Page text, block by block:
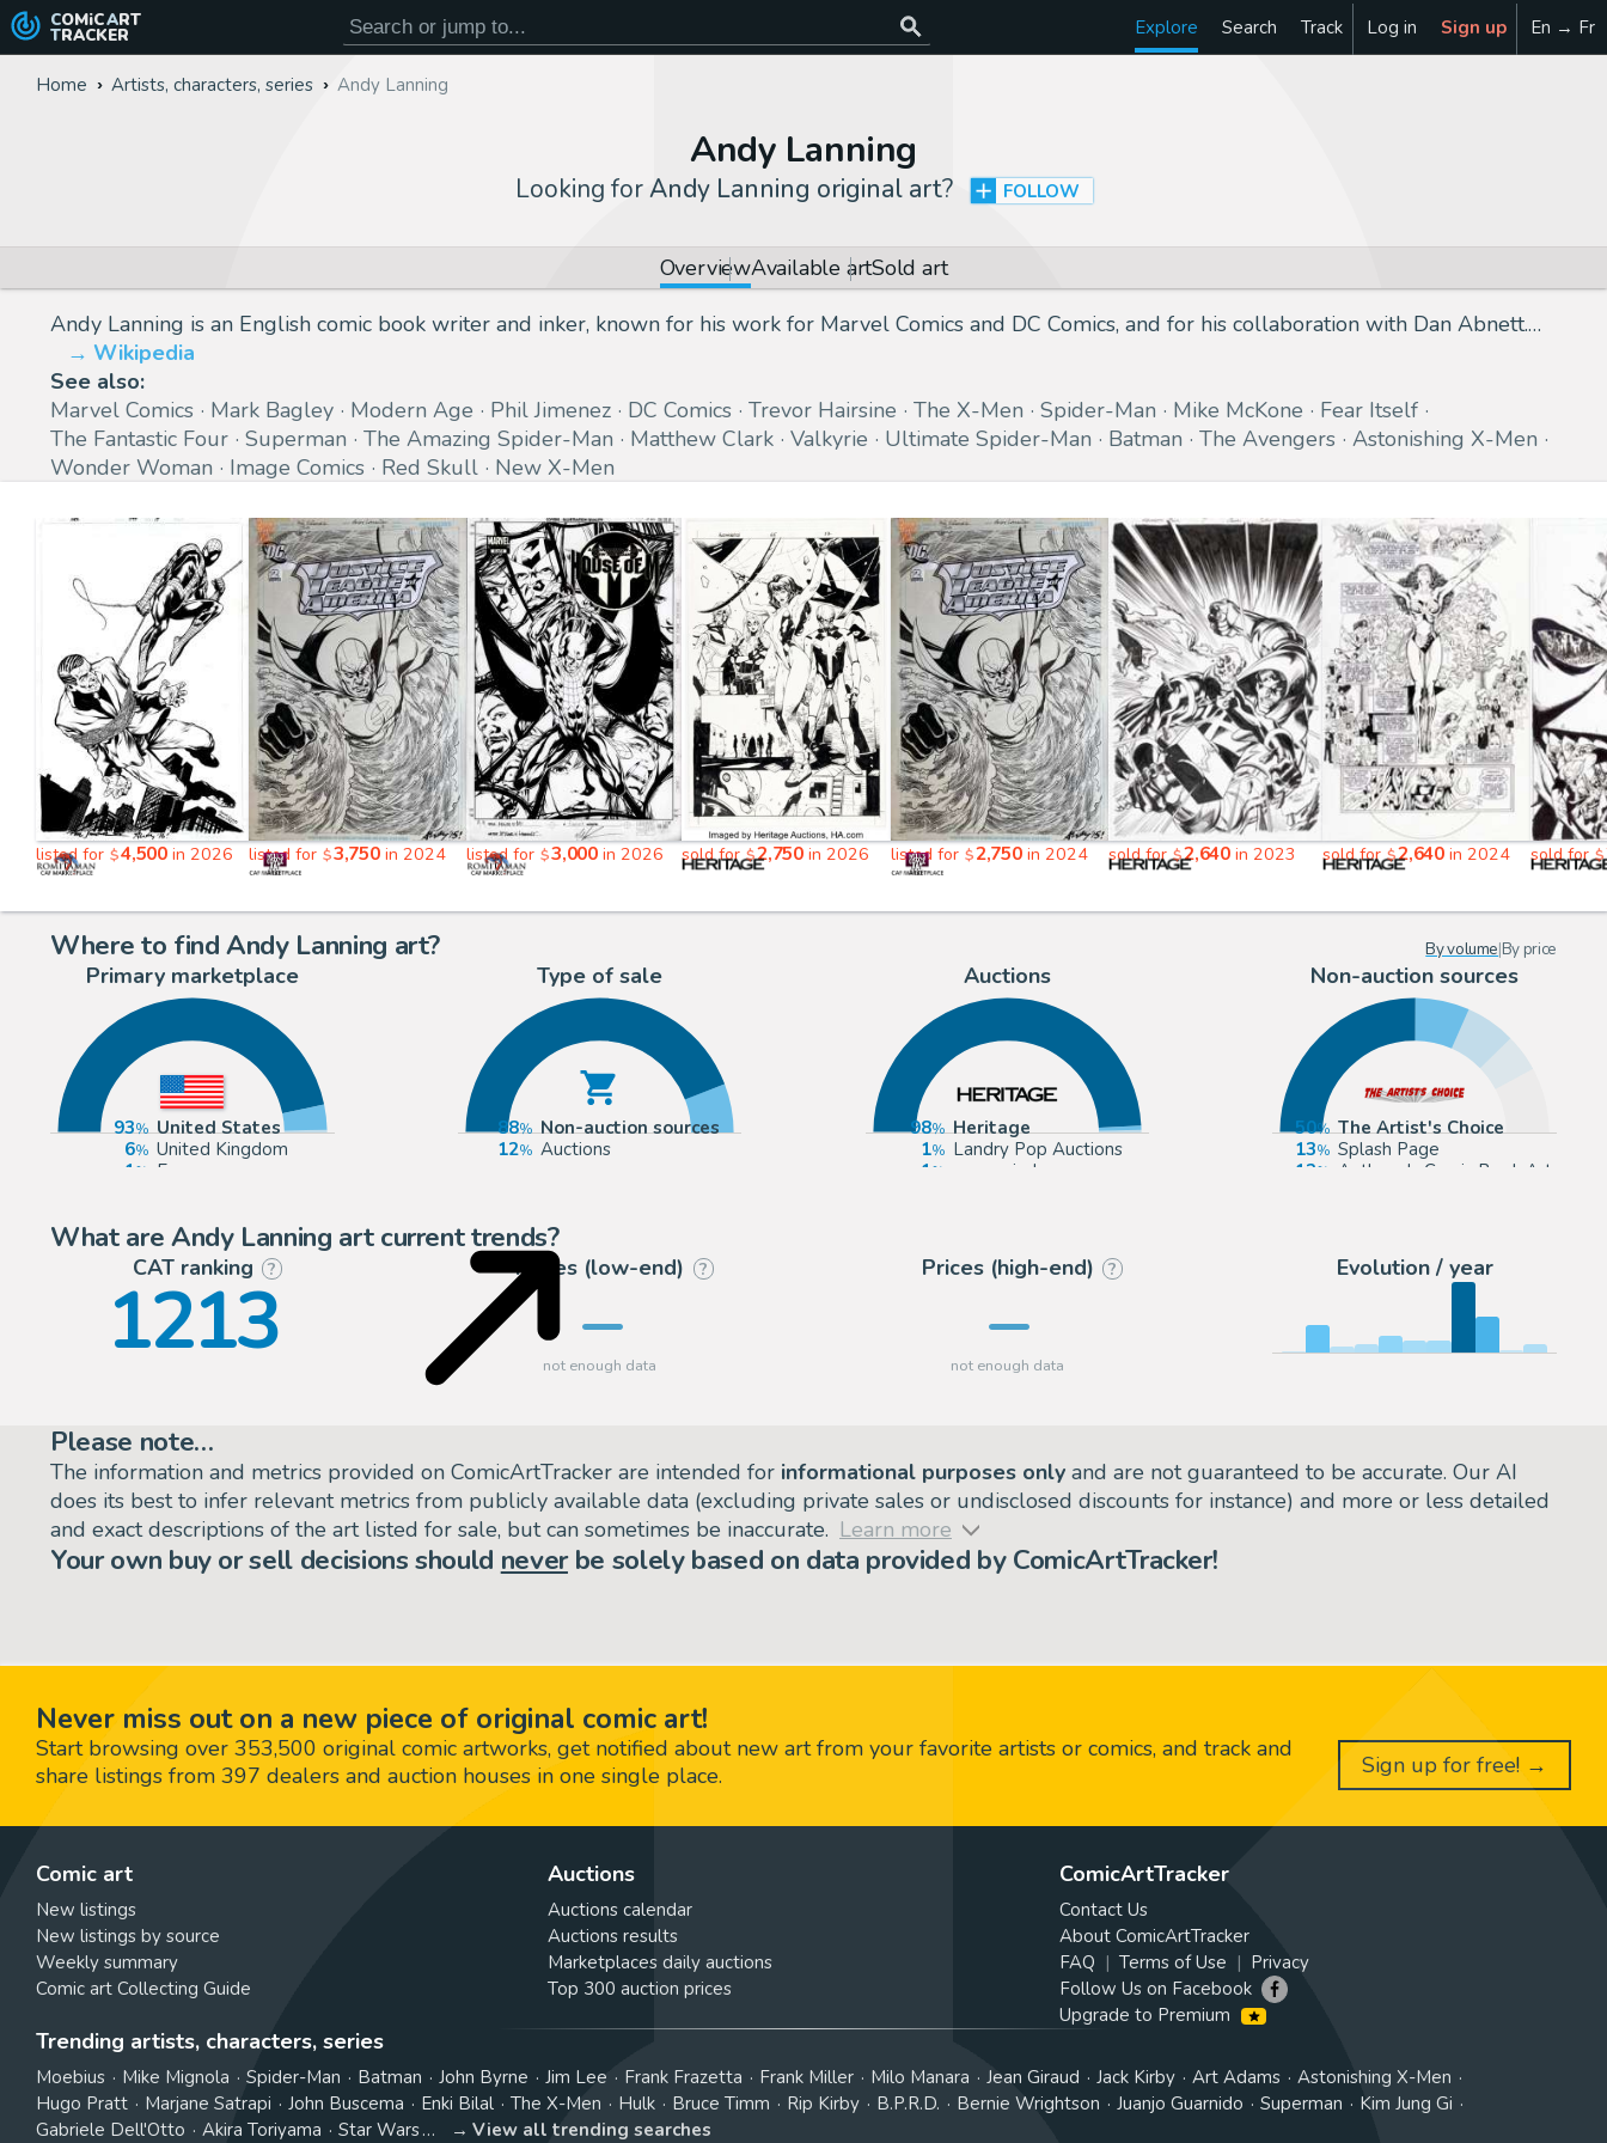
COMiC ART
TRACKER Explore Search Track Log in Sign up En → Fr
Home Artists, characters, series Andy Lanning
Andy Lanning
Looking forAndy Lanning original art? FOLLOW
OverviewAvailable artSold art
Andy Lanning is an English comic book writer and inker, known for his work for Marvel Comics and DC Comics, and for his collaboration with Dan Abnett.…
Wikipedia
See also:
Marvel Comics
Mark Bagley Modern Age Phil Jimenez DC Comics Trevor Hairsine The X-Men Spider-Man Mike McKone
Fear Itself
The Fantastic Four Superman The Amazing Spider-Man Matthew Clark Valkyrie Ultimate Spider-Man Batman The Avengers Astonishing X-Men
Wonder Woman
Image Comics Red Skull New X-Men
listed for $4,500in 2026 listed for $3,750in 2024 listed for $3,000in 2026 sold for$2,750in 2026 listed for $2,750in 2024 sold for$2,640in 2023 sold for$2,640in 2024 sold for$
Where to find Andy Lanning art? By volume|By price
Primary marketplace
93
United States
6
United Kingdom
1
Europe
Type of sale
88
Non-auction sources
12
Auctions
Auctions
98
Heritage
1
Landry Pop Auctions
1
mycomicshop.com
Non-auction sources
50
The Artist's Choice
13
Splash Page
12
Anthony's Comic Book Art
What are Andy Lanning art current trends?
CAT ranking ?
1213 Prices (low-end) ? Prices (high-end) ? Evolution / year
Please note…
The information and metrics provided on ComicArtTracker are intended for informational purposes only and are not guaranteed to be accurate. Our AI
does its best to infer relevant metrics from publicly available data (excluding private sales or undisclosed discounts for instance) and more or less detailed
and exact descriptions of the art listed for sale, but can sometimes be inaccurate. Learn more
Your own buy or sell decisions should neverbe solely based on data provided by ComicArtTracker!
Never miss out on a new piece of original comic art!
Start browsing over 353,500 original comic artworks, get notified about new art from your favorite artists or comics, and track and
share listings from 397 dealers and auction houses in one single place.
Sign up for free! →
Comic art
New listings
New listings by source
Weekly summary
Comic art Collecting Guide
Auctions
Auctions calendar
Auctions results
Marketplaces daily auctions
Top 300 auction prices
ComicArtTracker
Contact Us
About ComicArtTracker
FAQ
Terms of Use
Privacy
Follow Us on Facebook
Upgrade to Premium
Trending artists, characters, series
Moebius Mike Mignola Spider-Man Batman John Byrne Jim Lee Frank Frazetta Frank Miller Milo Manara Jean Giraud Jack Kirby Art Adams
Astonishing X-Men
Hugo Pratt
Marjane Satrapi John Buscema Enki Bilal The X-Men Hulk Bruce Timm Rip Kirby B.P.R.D. Bernie Wrightson Juanjo Guarnido Superman
Kim Jung Gi
Gabriele Dell'Otto
Akira Toriyama Star Wars View all trending searches